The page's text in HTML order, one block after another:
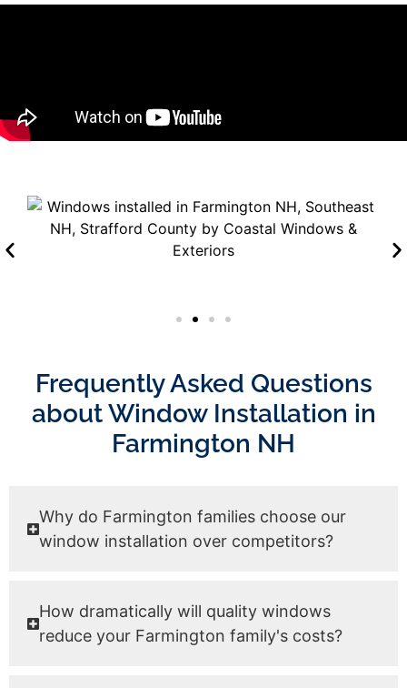
Frequently Asked Questions
about Window Installation in
Farmington NH
Why do Farmington families choose our
window installation over competitors?
How dramatically will quality windows
reduce your Farmington family's costs?